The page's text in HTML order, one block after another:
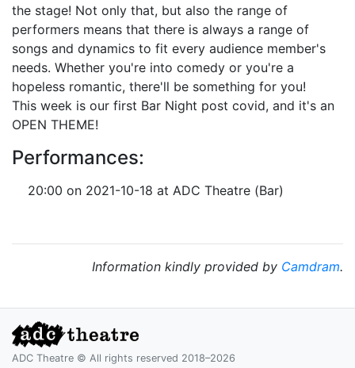
the stage! Not only that, but also the range of
performers means that there is always a range of
songs and dynamics to fit every audience member's
needs. Whether you're into comedy or you're a
hopeless romantic, there'll be something for you!
This week is our first Bar Night post covid, and it's an
OPEN THEME!
Performances:
20:00 on 2021-10-18 at ADC Theatre (Bar)
Information kindly provided by Camdram.
ADC Theatre © All rights reserved 2018–2026